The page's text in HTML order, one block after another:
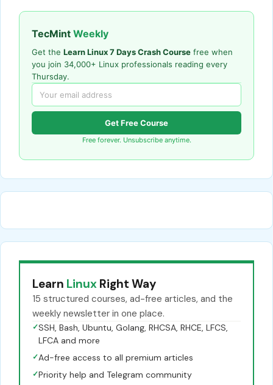
TecMint Weekly
Get the Learn Linux 7 Days Crash Course free when
you join 34,000+ Linux professionals reading every
Thursday.
Get Free Course
Free forever. Unsubscribe anytime.
Learn Linux Right Way
15 structured courses, ad-free articles, and the
weekly newsletter in one place.
✓SSH, Bash, Ubuntu, Golang, RHCSA, RHCE, LFCS,
LFCA and more
✓Ad-free access to all premium articles
✓Priority help and Telegram community